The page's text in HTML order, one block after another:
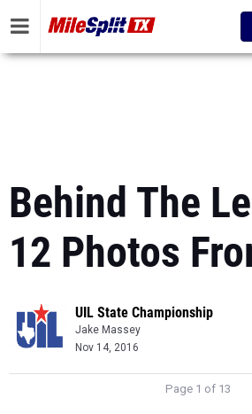
Behind The
12 Photos
UIL State Championship
Jake Massey
Nov 14, 2016
Page 1 of 13